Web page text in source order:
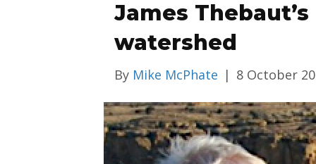
James
watershed
By Mike McPhate | 8 October